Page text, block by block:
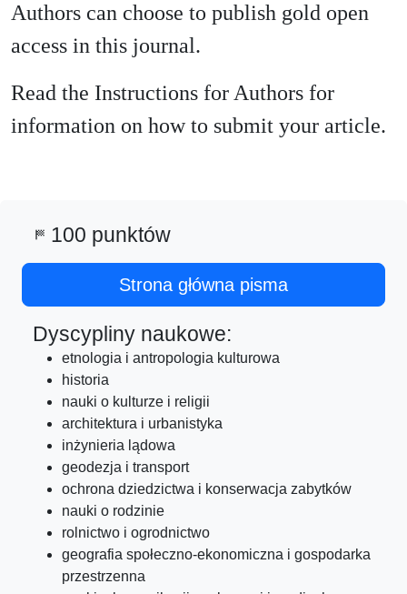
Authors can choose to publish gold open
access in this journal.
Read the Instructions for Authors for
information on how to submit your article.
sports_score 100 punktów
Strona główna pisma
Dyscypliny naukowe:
etnologia i antropologia kulturowa
historia
nauki o kulturze i religii
architektura i urbanistyka
inżynieria lądowa
geodezja i transport
ochrona dziedzictwa i konserwacja zabytków
nauki o rodzinie
rolnictwo i ogrodnictwo
geografia społeczno-ekonomiczna i gospodarka
przestrzenna